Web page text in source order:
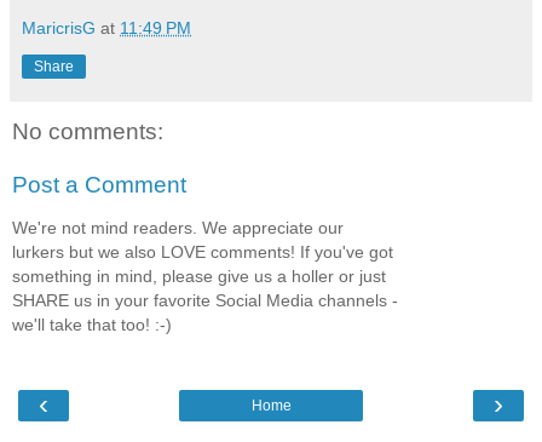
MaricrisG at 11:49 PM
Share
No comments:
Post a Comment
We're not mind readers. We appreciate our
lurkers but we also LOVE comments! If you've got
something in mind, please give us a holler or just
SHARE us in your favorite Social Media channels -
we'll take that too! :-)
‹ ›
Home